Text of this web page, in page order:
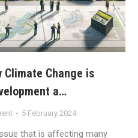
Climate Change is
a…
5 February 2024
that is affecting many